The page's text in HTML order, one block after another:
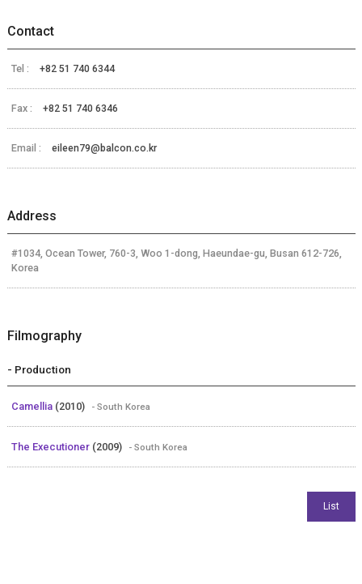
Contact
Tel : +82 51 740 6344
Fax : +82 51 740 6346
Email : eileen79@balcon.co.kr
Address
#1034, Ocean Tower, 760-3, Woo 1-dong, Haeundae-gu, Busan 612-726,
Korea
Filmography
- Production
Camellia (2010) - South Korea
The Executioner (2009) - South Korea